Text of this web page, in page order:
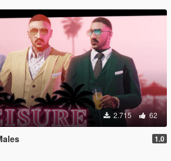
2.715 62
1.0